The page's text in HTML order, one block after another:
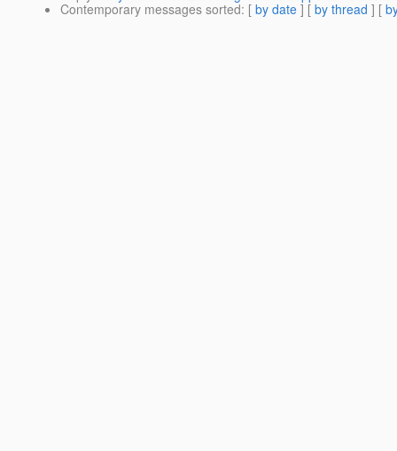
Contemporary messages sorted: [ by date ] [ by thread ] [